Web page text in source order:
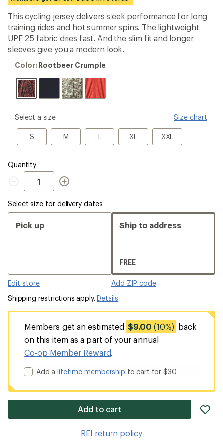
an
average
rating
of
3.8
out
of
stars
This cycling jersey delivers sleek performance for long
training rides and hot summer spins. The lightweight
UPF 25 fabric dries fast. And the slim fit and longer
sleeves give you a modern look.
Color:
Crumple
Color: Rootbeer Crumple
please
Size
Select a size Size chart
S
S M
M LL XLXL XXLXXL
Quantity
Quantity
Select size for delivery dates
Pick up
Edit store
Ship to address
FREE
Add ZIP code
Shipping restrictions apply.Details
Members get an estimated $9.00 (10%)
back
on this item as a part of your annual
Co-op Member Reward.
Add alifetime membership to cart for $30
Add to cart
REI return policy